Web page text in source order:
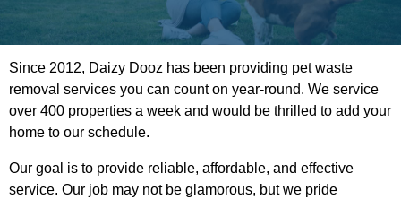
Since 2012, Daizy Dooz has been providing pet waste
removal services you can count on year-round. We service
over 400 properties a week and would be thrilled to add your
home to our schedule.
Our goal is to provide reliable, affordable, and effective
service. Our job may not be glamorous, but we pride